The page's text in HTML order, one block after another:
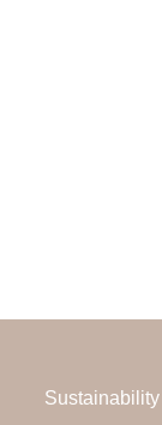
Sustainability